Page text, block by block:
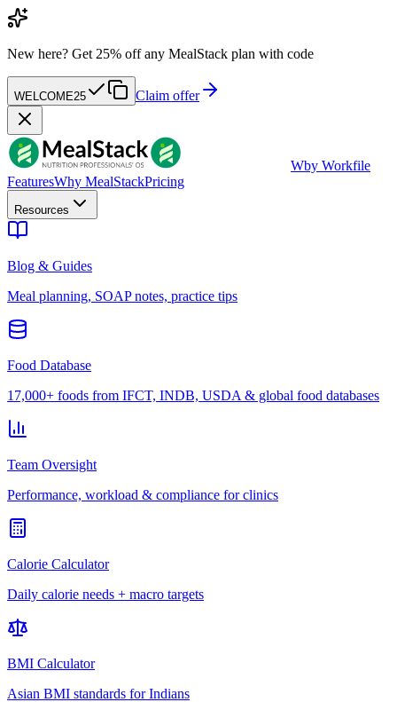
New here? Get 25% off any MealStack plan with code
WELCOME25 Claim offer
Wby Workfile
FeaturesWhy MealStackPricing
Resources
Blog & Guides
Meal planning, SOAP notes, practice tips
Food Database
17,000+ foods from IFCT, INDB, USDA & global food databases
Team Oversight
Performance, workload & compliance for clinics
Calorie Calculator
Daily calorie needs + macro targets
BMI Calculator
Asian BMI standards for Indians